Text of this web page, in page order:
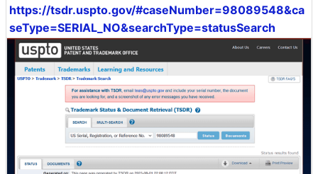
https://tsdr.uspto.gov/#caseNumber=98089548&ca
seType=SERIAL_NO&searchType=statusSearch